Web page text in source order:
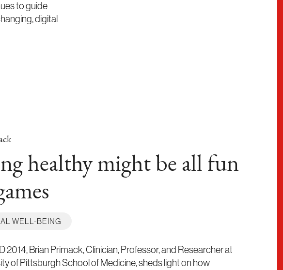
to guide
digital
healthy might be all fun
WELL-BEING
2014, Brian Primack, Clinician, Professor, and Researcher at
of Pittsburgh School of Medicine, sheds light on how